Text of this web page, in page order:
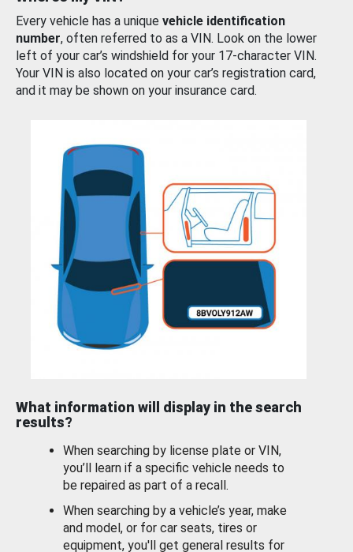
Every vehicle has a unique vehicle identification
number, often referred to as a VIN. Look on the lower
left of your car’s windshield for your 17-character VIN.
Your VIN is also located on your car’s registration card,
and it may be shown on your insurance card.
What information will display in the search
results?
When searching by license plate or VIN,
you’ll learn if a specific vehicle needs to
be repaired as part of a recall.
When searching by a vehicle’s year, make
and model, or for car seats, tires or
equipment, you'll get general results for